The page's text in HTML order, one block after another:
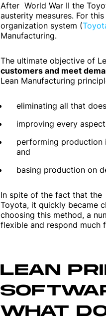
After World War II the
austerity measures. For
organization system (
Manufacturing.
The ultimate objective of
customers and meet
Lean Manufacturing
eliminating all that
improving every
performing production
and
basing production on
In spite of the fact that the
Toyota, it quickly became
choosing this method, a
flexible and respond much
LEAN
WHAT